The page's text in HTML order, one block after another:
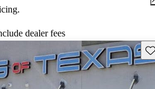
dealer fees